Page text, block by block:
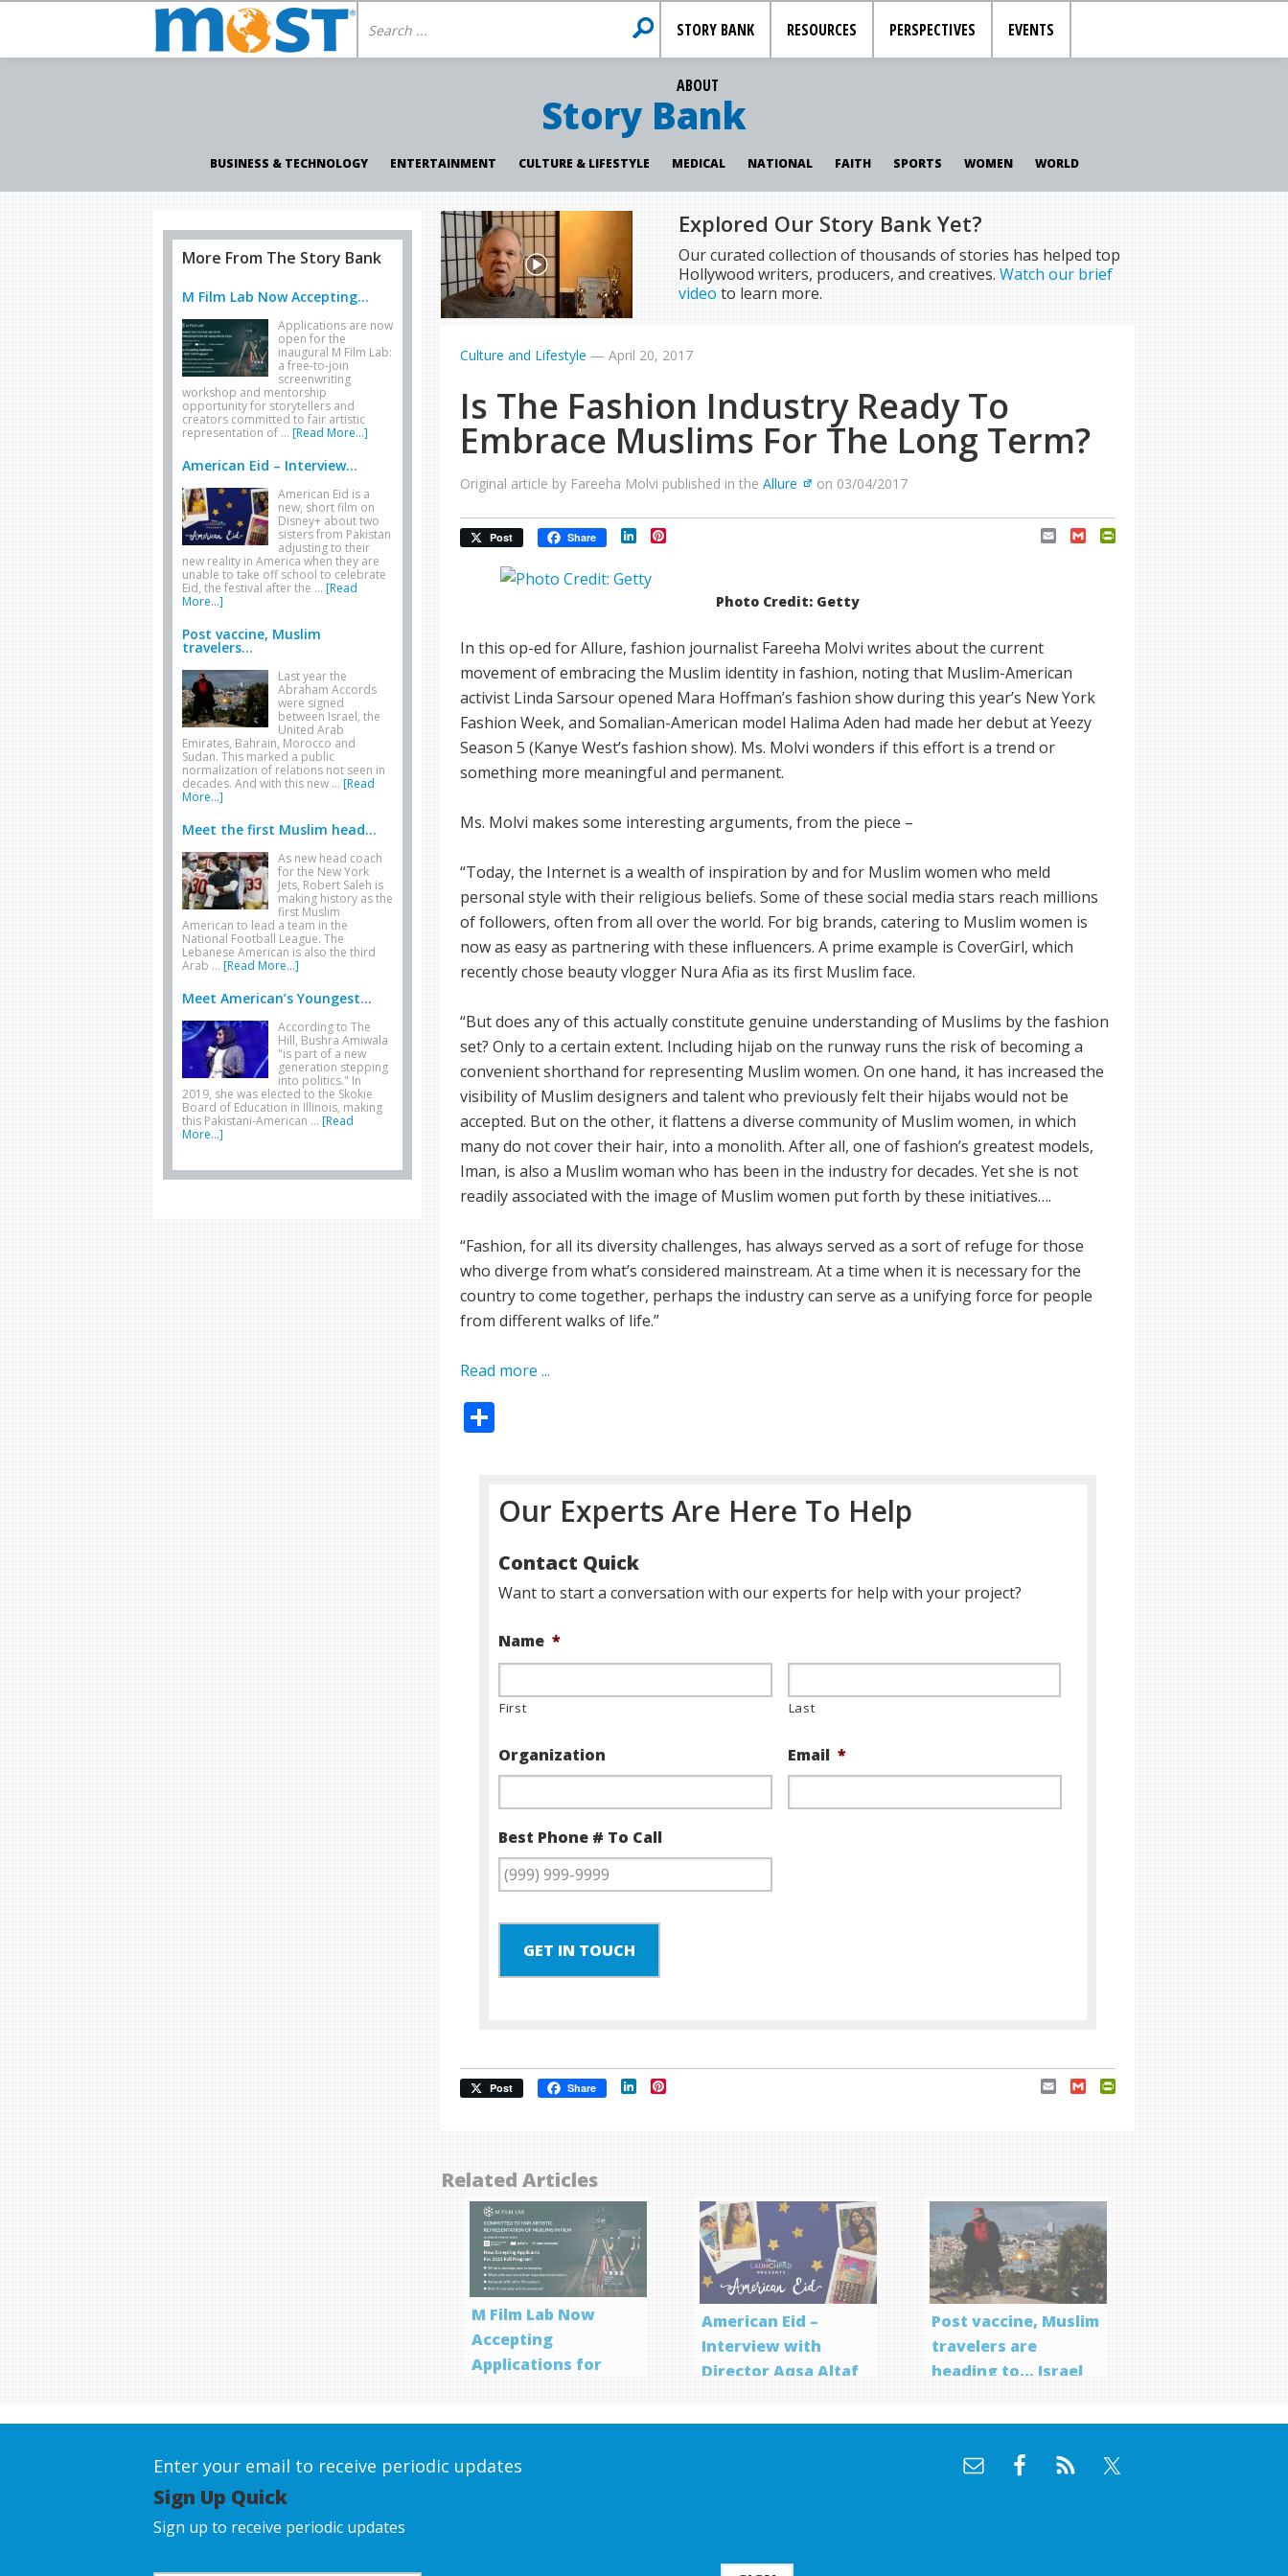
STORY BANK RESOURCES PERSPECTIVES EVENTS
ABOUT
Story Bank
BUSINESS & TECHNOLOGY ENTERTAINMENT CULTURE & LIFESTYLE MEDICAL NATIONAL FAITH SPORTS WOMEN WORLD
Explored Our Story Bank Yet?
Our curated collection of thousands of stories has helped top
Hollywood writers, producers, and creatives. Watch our brief
video to learn more.
Culture and Lifestyle —April 20, 2017
Is The Fashion Industry Ready To
Embrace Muslims For The Long Term?
Original article by Fareeha Molvi published in theAllure on 03/04/2017
Post Share LinkedIn Email Gmail
Photo Credit: Getty
In this op-ed for Allure, fashion journalist Fareeha Molvi writes about the current
movement of embracing the Muslim identity in fashion, noting that Muslim-American
activist Linda Sarsour opened Mara Hoffman’s fashion show during this year’s New York
Fashion Week, and Somalian-American model Halima Aden had made her debut at Yeezy
Season 5 (Kanye West’s fashion show). Ms. Molvi wonders if this effort is a trend or
something more meaningful and permanent.
Ms. Molvi makes some interesting arguments, from the piece –
“Today, the Internet is a wealth of inspiration by and for Muslim women who meld
personal style with their religious beliefs. Some of these social media stars reach millions
of followers, often from all over the world. For big brands, catering to Muslim women is
now as easy as partnering with these influencers. A prime example is CoverGirl, which
recently chose beauty vlogger Nura Afia as its first Muslim face.
“But does any of this actually constitute genuine understanding of Muslims by the fashion
set? Only to a certain extent. Including hijab on the runway runs the risk of becoming a
convenient shorthand for representing Muslim women. On one hand, it has increased the
visibility of Muslim designers and talent who previously felt their hijabs would not be
accepted. But on the other, it flattens a diverse community of Muslim women, in which
many do not cover their hair, into a monolith. After all, one of fashion’s greatest models,
Iman, is also a Muslim woman who has been in the industry for decades. Yet she is not
readily associated with the image of Muslim women put forth by these initiatives….
“Fashion, for all its diversity challenges, has always served as a sort of refuge for those
who diverge from what’s considered mainstream. At a time when it is necessary for the
country to come together, perhaps the industry can serve as a unifying force for people
from different walks of life.”
Read more ...
Our Experts Are Here To Help
Contact Quick
Want to start a conversation with our experts for help with your project?
Name *
First Last
Organization Email *
Best Phone # To Call
GET IN TOUCH
Post Share LinkedIn Email Gmail
Related Articles
M Film Lab Now
Accepting
Applications for
American Eid –
Interview with
Director Aqsa Altaf
Post vaccine, Muslim
travelers are
heading to… Israel
More From The Story Bank
M Film Lab Now Accepting...
Applications are now
open for the
inaugural M Film Lab:
a free-to-join
screenwriting
workshop and mentorship
opportunity for storytellers and
creators committed to fair artistic
representation of … [Read More...]
American Eid – Interview...
American Eid is a
new, short film on
Disney+ about two
sisters from Pakistan
adjusting to their
new reality in America when they are
unable to take off school to celebrate
Eid, the festival after the … [Read
More...]
Post vaccine, Muslim
travelers...
Last year the
Abraham Accords
were signed
between Israel, the
United Arab
Emirates, Bahrain, Morocco and
Sudan. This marked a public
normalization of relations not seen in
decades. And with this new … [Read
More...]
Meet the first Muslim head...
As new head coach
for the New York
Jets, Robert Saleh is
making history as the
first Muslim
American to lead a team in the
National Football League. The
Lebanese American is also the third
Arab … [Read More...]
Meet American’s Youngest...
According to The
Hill, Bushra Amiwala
"is part of a new
generation stepping
into politics." In
2019, she was elected to the Skokie
Board of Education in Illinois, making
this Pakistani-American … [Read
More...]
Enter your email to receive periodic updates
Sign Up Quick
Sign up to receive periodic updates